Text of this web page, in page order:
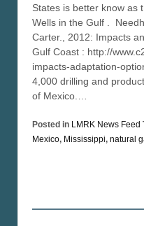
States is better know as
Wells in the Gulf .
Carter., 2012: Impacts
Gulf Coast : http://
impacts-adaptation-
4,000 drilling and
of Mexico.…
Posted in LMRK News Feed
Mexico, Mississippi, natural